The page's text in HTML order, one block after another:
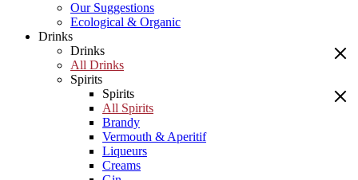
Our Suggestions
Ecological & Organic
Drinks
Drinks
All Drinks
Spirits
Spirits
All Spirits
Brandy
Vermouth & Aperitif
Liqueurs
Creams